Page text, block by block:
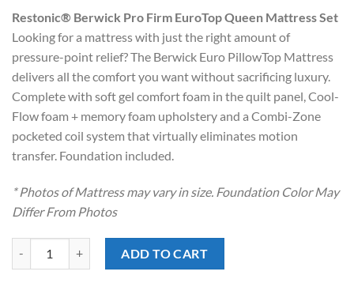
was:
$1,279.00.
is:
$918.00.
Restonic® Berwick Pro Firm EuroTop Queen Mattress Set
Looking for a mattress with just the right amount of
pressure-point relief? The Berwick Euro PillowTop Mattress
delivers all the comfort you want without sacrificing luxury.
Complete with soft gel comfort foam in the quilt panel, Cool-
Flow foam + memory foam upholstery and a Combi-Zone
pocketed coil system that virtually eliminates motion
transfer. Foundation included.
* Photos of Mattress may vary in size. Foundation Color May
Differ From Photos
ADD TO CART